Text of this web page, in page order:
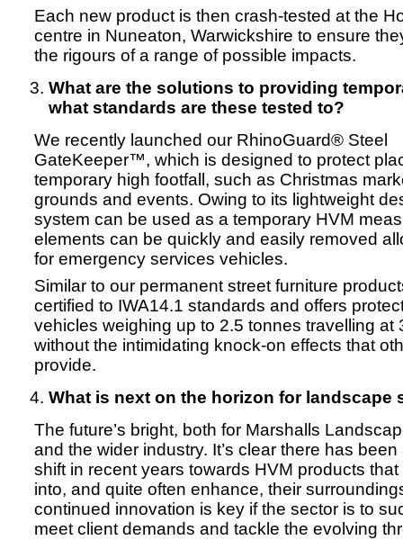
Each new product is then crash-tested at the
centre in Nuneaton, Warwickshire to ensure
the rigours of a range of possible impacts.
What are the solutions to providing
what standards are these tested to?
We recently launched our RhinoGuard® Steel
GateKeeper™, which is designed to protect
temporary high footfall, such as Christmas
grounds and events. Owing to its lightweight
system can be used as a temporary HVM
elements can be quickly and easily removed
for emergency services vehicles.
Similar to our permanent street furniture
certified to IWA14.1 standards and offers
vehicles weighing up to 2.5 tonnes travelling at
without the intimidating knock-on effects that
provide.
What is next on the horizon for landscape
The future’s bright, both for Marshalls
and the wider industry. It’s clear there has
shift in recent years towards HVM products
into, and quite often enhance, their
continued innovation is key if the sector is to
meet client demands and tackle the evolving